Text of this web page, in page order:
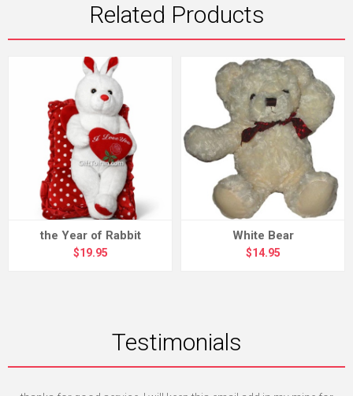
Related Products
the Year of Rabbit
$19.95
White Bear
$14.95
Testimonials